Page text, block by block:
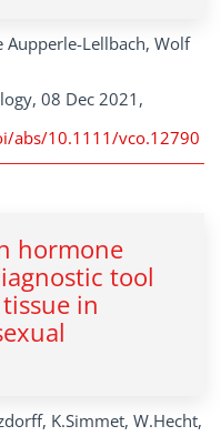
Aupperle-Lellbach, Wolf
08 Dec 2021,
abs/10.1111/vco.12790
hormone
tool
in
K.Simmet, W.Hecht,